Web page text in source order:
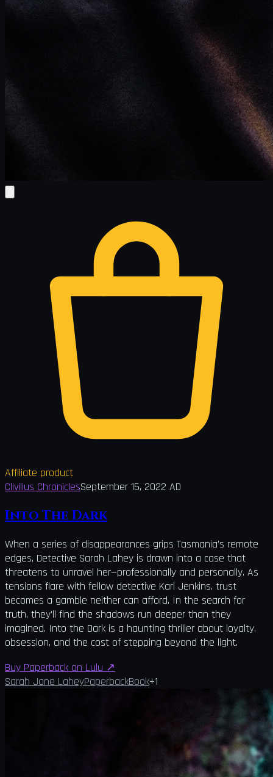
Affiliate product
Clivilius ChroniclesSeptember 15, 2022 AD
Into The Dark
When a series of disappearances grips Tasmania’s remote
edges, Detective Sarah Lahey is drawn into a case that
threatens to unravel her—professionally and personally. As
tensions flare with fellow detective Karl Jenkins, trust
becomes a gamble neither can afford. In the search for
truth, they’ll find the shadows run deeper than they
imagined. Into the Dark is a haunting thriller about loyalty,
obsession, and the cost of stepping beyond the light.
Buy Paperback on Lulu ↗
Sarah Jane LaheyPaperbackBook+1